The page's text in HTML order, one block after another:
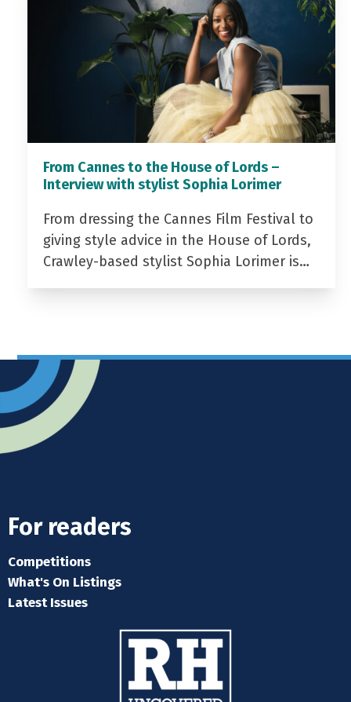
From Cannes to the House of Lords –
Interview with stylist Sophia Lorimer
From dressing the Cannes Film Festival to
giving style advice in the House of Lords,
Crawley-based stylist Sophia Lorimer is…
For readers
Competitions
What's On Listings
Latest Issues